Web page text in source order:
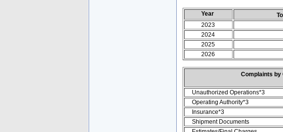
Year
2023
2024
2025
2026
Complaints by
Unauthorized Operations*3
Operating Authority*3
Insurance*3
Shipment Documents